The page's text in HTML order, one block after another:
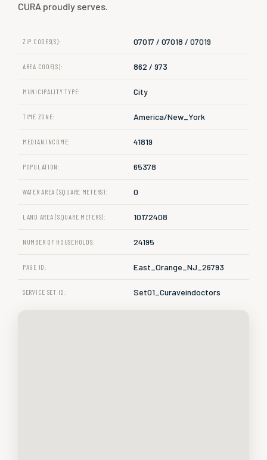
CURA proudly serves.
ZIP CODES(S): 07017 / 07018 / 07019
AREA CODE(S): 862 / 973
MUNICIPALITY TYPE: City
TIME ZONE: America/New_York
MEDIAN INCOME: 41819
POPULATION: 65378
WATER AREA (SQUARE METERS): 0
LAND AREA (SQUARE METERS): 10172408
NUMBER OF HOUSEHOLDS: 24195
PAGE ID: East_Orange_NJ_26793
SERVICE SET ID: Set01_Curaveindoctors